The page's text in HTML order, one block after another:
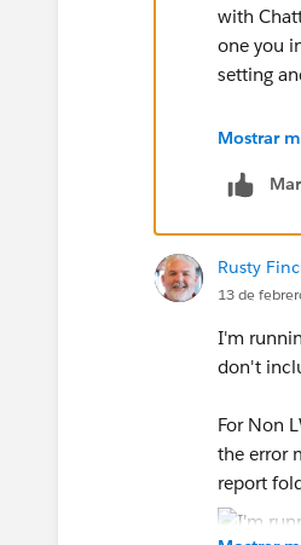
with
one you
setting
To delete
1. Go to
you want
3. In the
option to
4. Click
5. You
normally
Mostrar
Rusty
13 de
I'm
don't
For Non
the error
report